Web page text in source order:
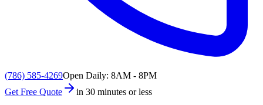
(786) 585-4269Open Daily: 8AM - 8PM
Get Free Quote
in 30 minutes or less